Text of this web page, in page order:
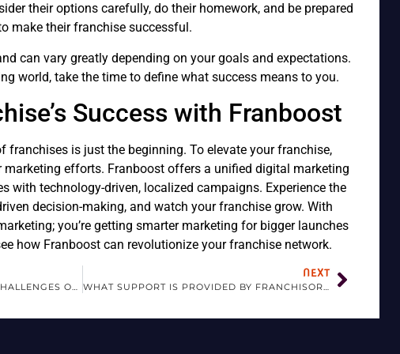
their options carefully, do their homework, and be prepared
make their franchise successful.
can vary greatly depending on your goals and expectations.
world, take the time to define what success means to you.
Success with Franboost
franchises is just the beginning. To elevate your franchise,
efforts. Franboost offers a unified digital marketing
with technology-driven, localized campaigns. Experience the
decision-making, and watch your franchise grow. With
you’re getting smarter marketing for bigger launches
how Franboost can revolutionize your franchise network.
WHAT ARE THE BENEFITS AND CHALLENGES OF FRANCHISING?
NEXT
WHAT SUPPORT IS PROVIDED BY FRANCHISORS?